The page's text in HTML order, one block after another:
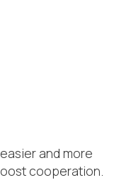
and more
cooperation.